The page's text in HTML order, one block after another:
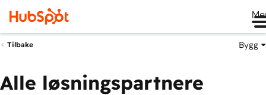
Tilbake Bygg
Alle løsningspartnere